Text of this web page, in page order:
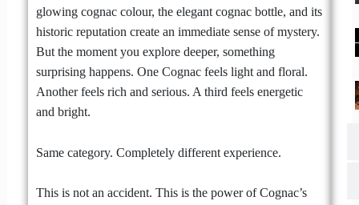
glowing cognac colour, the elegant cognac bottle, and its
historic reputation create an immediate sense of mystery.
But the moment you explore deeper, something
surprising happens. One Cognac feels light and floral.
Another feels rich and serious. A third feels energetic
and bright.
Same category. Completely different experience.
This is not an accident. This is the power of Cognac’s